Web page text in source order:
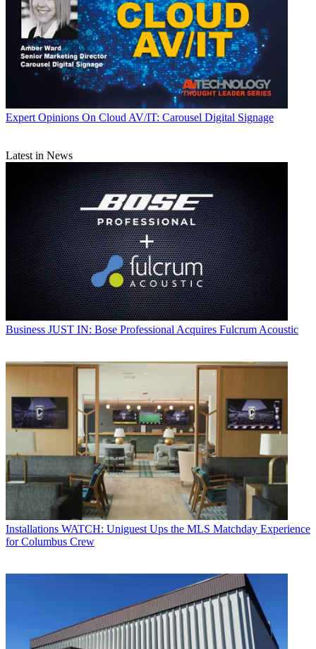
Expert Opinions On Cloud AV/IT: Carousel Digital Signage
Latest in News
Business JUST IN: Bose Professional Acquires Fulcrum Acoustic
Installations WATCH: Uniguest Ups the MLS Matchday Experience
for Columbus Crew